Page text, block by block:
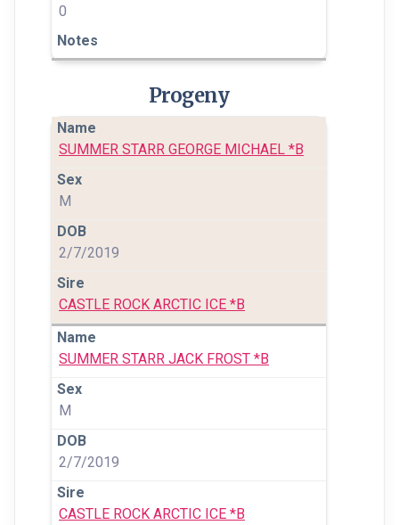
0
Progeny
SUMMER STARR GEORGE MICHAEL *B
M
2/7/2019
CASTLE ROCK ARCTIC ICE *B
SUMMER STARR JACK FROST *B
M
2/7/2019
CASTLE ROCK ARCTIC ICE *B